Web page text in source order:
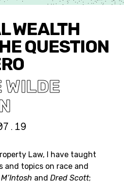
WEALTH
QUESTION
WILDE
Law, I have taught
and topics on race and
M’Intosh and Dred Scott;